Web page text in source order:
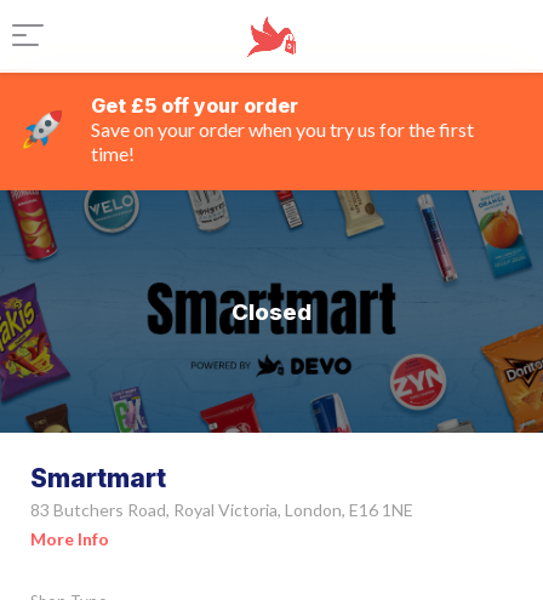
Get £5 off your order
Save on your order when you try us for the first
time!
Closed
Smartmart
83 Butchers Road, Royal Victoria, London, E16 1NE
More Info